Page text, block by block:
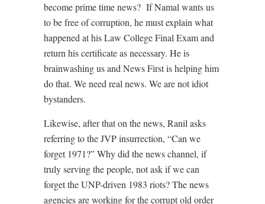
become prime time news? If Namal wants us
to be free of corruption, he must explain what
happened at his Law College Final Exam and
return his certificate as necessary. He is
brainwashing us and News First is helping him
do that. We need real news. We are not idiot
bystanders.
Likewise, after that on the news, Ranil asks
referring to the JVP insurrection, “Can we
forget 1971?” Why did the news channel, if
truly serving the people, not ask if we can
forget the UNP-driven 1983 riots? The news
agencies are working for the corrupt old order